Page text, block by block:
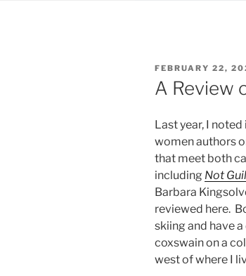
POSTED
ON
FEBRUARY 22,
A Review
Last year, I noted
women authors
that meet both
including Not
Barbara
reviewed here.
skiing and have
coxswain on a
west of where I